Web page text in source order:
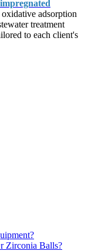
adsorption
treatment
to each client's
Zirconia Balls?